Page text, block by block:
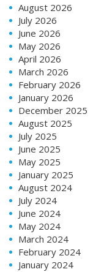
August 2026
July 2026
June 2026
May 2026
April 2026
March 2026
February 2026
January 2026
December 2025
August 2025
July 2025
June 2025
May 2025
January 2025
August 2024
July 2024
June 2024
May 2024
March 2024
February 2024
January 2024